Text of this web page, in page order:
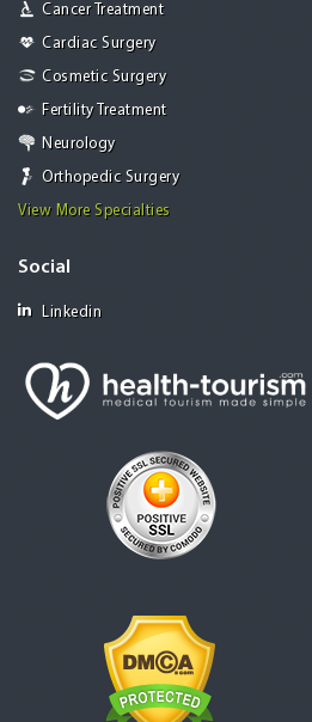
Cancer Treatment
Cardiac Surgery
Cosmetic Surgery
Fertility Treatment
Neurology
Orthopedic Surgery
View More Specialties
Social
Linkedin